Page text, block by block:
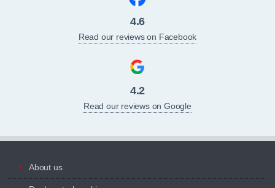
4.6
Read our reviews on Facebook
4.2
Read our reviews on Google
About us